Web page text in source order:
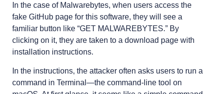
In the case of Malwarebytes, when users access the
fake GitHub page for this software, they will see a
familiar button like “GET MALWAREBYTES.” By
clicking on it, they are taken to a download page with
installation instructions.
In the instructions, the attacker often asks users to run a
command in Terminal—the command-line tool on